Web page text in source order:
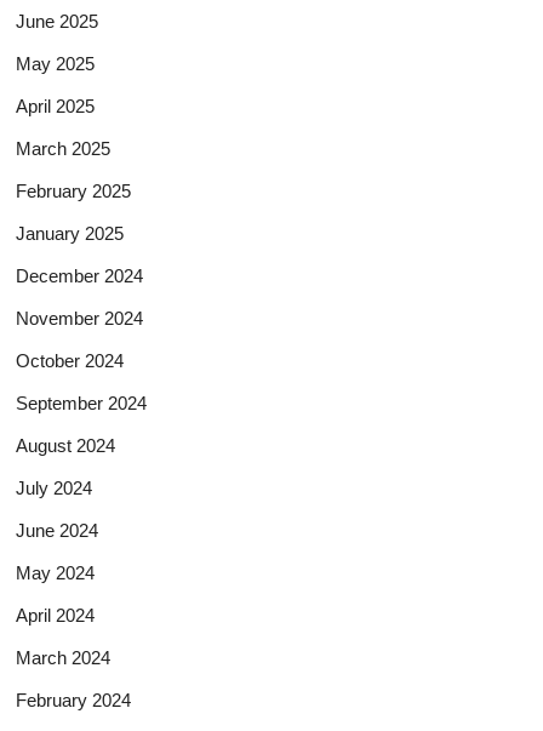
June 2025
May 2025
April 2025
March 2025
February 2025
January 2025
December 2024
November 2024
October 2024
September 2024
August 2024
July 2024
June 2024
May 2024
April 2024
March 2024
February 2024